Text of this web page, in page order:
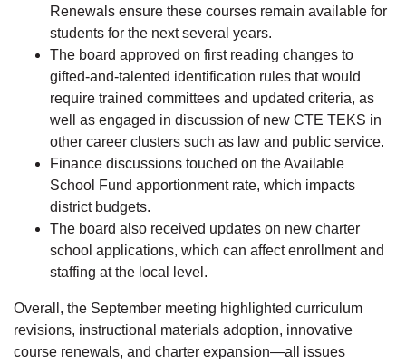
Renewals ensure these courses remain available for
students for the next several years.
The board approved on first reading changes to
gifted-and-talented identification rules that would
require trained committees and updated criteria, as
well as engaged in discussion of new CTE TEKS in
other career clusters such as law and public service.
Finance discussions touched on the Available
School Fund apportionment rate, which impacts
district budgets.
The board also received updates on new charter
school applications, which can affect enrollment and
staffing at the local level.
Overall, the September meeting highlighted curriculum
revisions, instructional materials adoption, innovative
course renewals, and charter expansion—all issues